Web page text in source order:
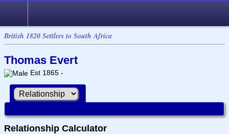
British 1820 Settlers to South Africa
Thomas Evert
Est 1865 -
Relationship Calculator